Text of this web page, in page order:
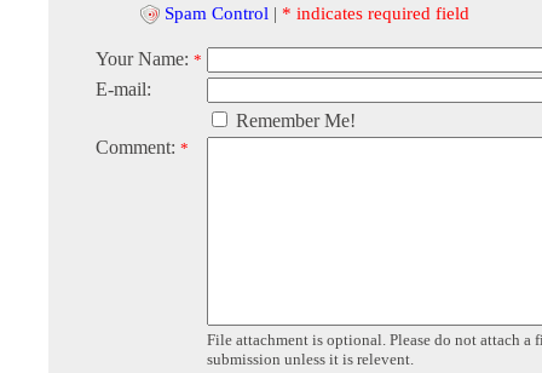
Spam Control | * indicates required field
Your Name: *
E-mail:
Remember Me!
Comment: *
File attachment is optional. Please do not attach a
submission unless it is relevent.